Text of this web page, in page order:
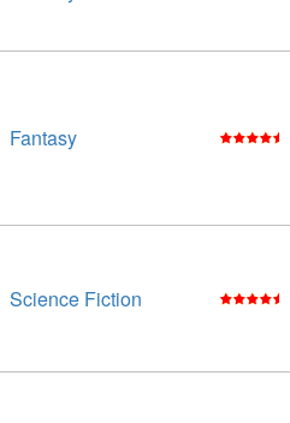
Fantasy
Science Fiction